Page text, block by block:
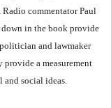
Radio commentator Paul
down in the book provide
and lawmaker
provide a measurement
and social ideas.